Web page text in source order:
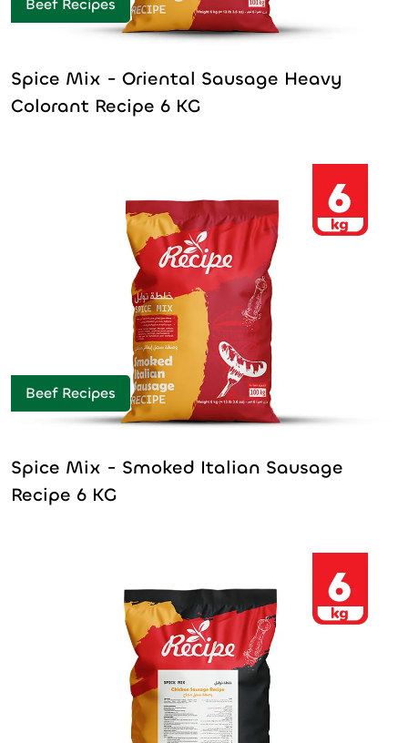
Beef Recipes
Spice Mix - Oriental Sausage Heavy
Colorant Recipe 6 KG
Beef Recipes
Spice Mix - Smoked Italian Sausage
Recipe 6 KG